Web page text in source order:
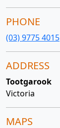
PHONE
(03) 9775 4015
ADDRESS
Tootgarook
Victoria
MAPS